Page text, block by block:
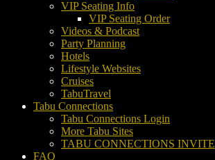
VIP Seating Info
VIP Seating Order
Videos & Podcast
Party Planning
Hotels
Lifestyle Websites
Cruises
TabuTravel
Tabu Connections
Tabu Connections Login
More Tabu Sites
TABU CONNECTIONS INVITE
FAQ